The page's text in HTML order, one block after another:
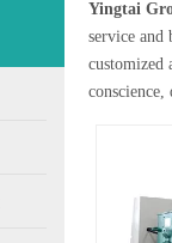
Yingtai
service
customized
conscience,